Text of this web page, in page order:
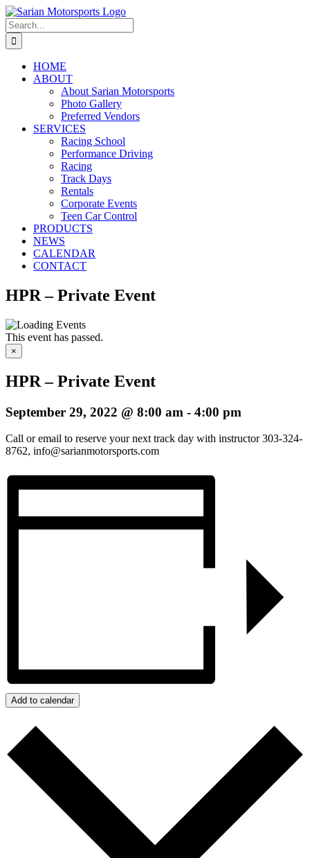
Skip
to
content
Search
for:
HOME
ABOUT
About Sarian Motorsports
Photo Gallery
Preferred Vendors
SERVICES
Racing School
Performance Driving
Racing
Track Days
Rentals
Corporate Events
Teen Car Control
PRODUCTS
NEWS
CALENDAR
CONTACT
HPR – Private Event
This event has passed.
×
HPR – Private Event
September 29, 2022 @ 8:00 am - 4:00 pm
Call or email to reserve your next track day with instructor 303-324-
8762, info@sarianmotorsports.com
Add to calendar